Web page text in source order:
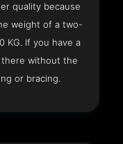
quality because
weight of a two-
KG. If you have a
there without the
or bracing.